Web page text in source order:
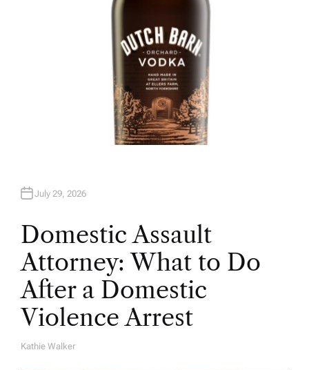
July 29, 2026
Domestic Assault
Attorney: What to Do
After a Domestic
Violence Arrest
A
Kathie Walker